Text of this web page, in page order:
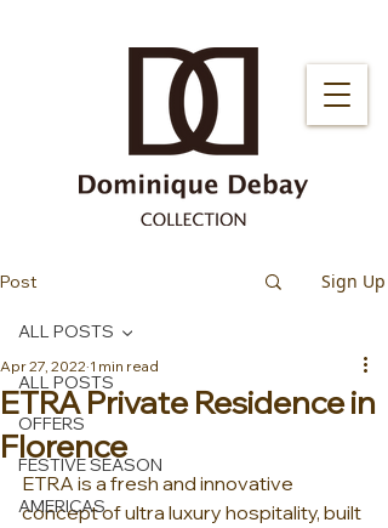
Post Sign Up
ALL POSTS
OFFERS
FESTIVE SEASON
AMERICAS
ALL POSTS
ETRA Private Residence in
Florence
Apr 27, 2022 1 min read
ETRA is a fresh and innovative
concept of ultra luxury hospitality, built